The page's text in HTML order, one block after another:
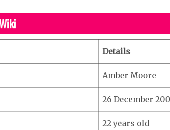
Details
Amber Moore
26 December
22 years old